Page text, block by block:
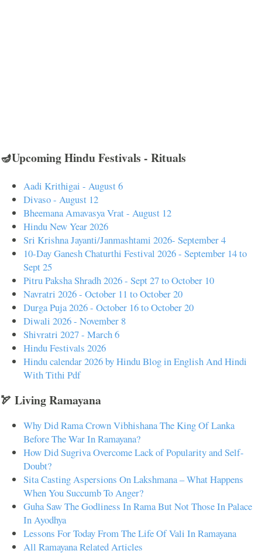
🪔Upcoming Hindu Festivals - Rituals
Aadi Krithigai - August 6
Divaso - August 12
Bheemana Amavasya Vrat - August 12
Hindu New Year 2026
Sri Krishna Jayanti/Janmashtami 2026- September 4
10-Day Ganesh Chaturthi Festival 2026 - September 14 to
Sept 25
Pitru Paksha Shradh 2026 - Sept 27 to October 10
Navratri 2026 - October 11 to October 20
Durga Puja 2026 - October 16 to October 20
Diwali 2026 - November 8
Shivratri 2027 - March 6
Hindu Festivals 2026
Hindu calendar 2026 by Hindu Blog in English And Hindi
With Tithi Pdf
🏹 Living Ramayana
Why Did Rama Crown Vibhishana The King Of Lanka
Before The War In Ramayana?
How Did Sugriva Overcome Lack of Popularity and Self-
Doubt?
Sita Casting Aspersions On Lakshmana – What Happens
When You Succumb To Anger?
Guha Saw The Godliness In Rama But Not Those In Palace
In Ayodhya
Lessons For Today From The Life Of Vali In Ramayana
All Ramayana Related Articles